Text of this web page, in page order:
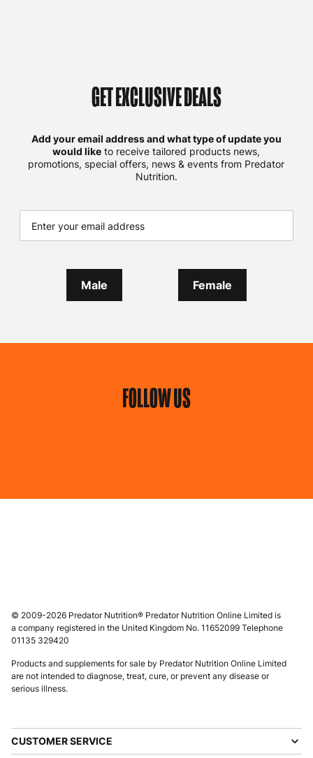
GET EXCLUSIVE DEALS
Add your email address and what type of update you
would like to receive tailored products news,
promotions, special offers, news & events from Predator
Nutrition.
Male Female
FOLLOW US
© 2009-2026 Predator Nutrition® Predator Nutrition Online Limited is
a company registered in the United Kingdom No. 11652099 Telephone
01135 329420
Products and supplements for sale by Predator Nutrition Online Limited
are not intended to diagnose, treat, cure, or prevent any disease or
serious illness.
CUSTOMER SERVICE